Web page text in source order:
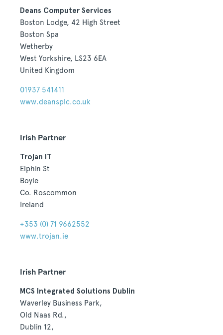
Deans Computer Services
Boston Lodge, 42 High Street
Boston Spa
Wetherby
West Yorkshire, LS23 6EA
United Kingdom
01937 541411
www.deansplc.co.uk
Irish Partner
Trojan IT
Elphin St
Boyle
Co. Roscommon
Ireland
+353 (0) 71 9662552
www.trojan.ie
Irish Partner
MCS Integrated Solutions Dublin
Waverley Business Park,
Old Naas Rd.,
Dublin 12,